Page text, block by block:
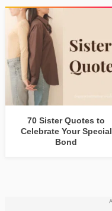
70 Sister Quotes to
Celebrate Your Special
Bond